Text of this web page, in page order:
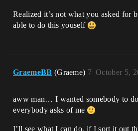
Realized it’s not what you asked for
able to do this youself
GraemeBB (Graeme) October 5,
7
aww man… I wanted somebody to
everybody asks of me
I’ll see what I can do, if I sort it out